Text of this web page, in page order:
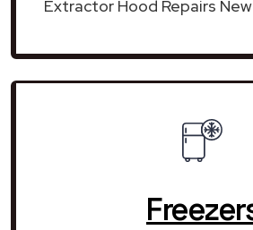
Extractor Hood Repairs